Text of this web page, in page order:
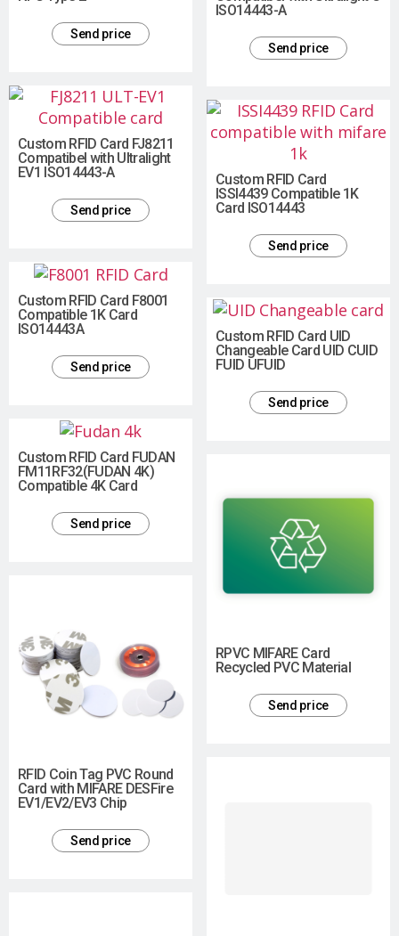
Send price
ISO14443-A
Send price
Custom RFID Card FJ8211
Compatibel with Ultralight
EV1 ISO14443-A
Send price
Custom RFID Card
ISSI4439 Compatible 1K
Card ISO14443
Send price
Custom RFID Card F8001
Compatible 1K Card
ISO14443A
Send price
Custom RFID Card UID
Changeable Card UID CUID
FUID UFUID
Send price
Custom RFID Card FUDAN
FM11RF32(FUDAN 4K)
Compatible 4K Card
Send price
RPVC MIFARE Card
Recycled PVC Material
Send price
RFID Coin Tag PVC Round
Card with MIFARE DESFire
EV1/EV2/EV3 Chip
Send price